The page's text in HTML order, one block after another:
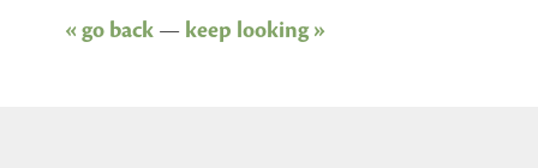
« go back— keep looking »